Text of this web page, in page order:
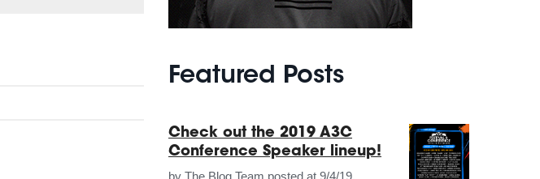
Featured Posts
Check out the 2019 A3C
Conference Speaker lineup!